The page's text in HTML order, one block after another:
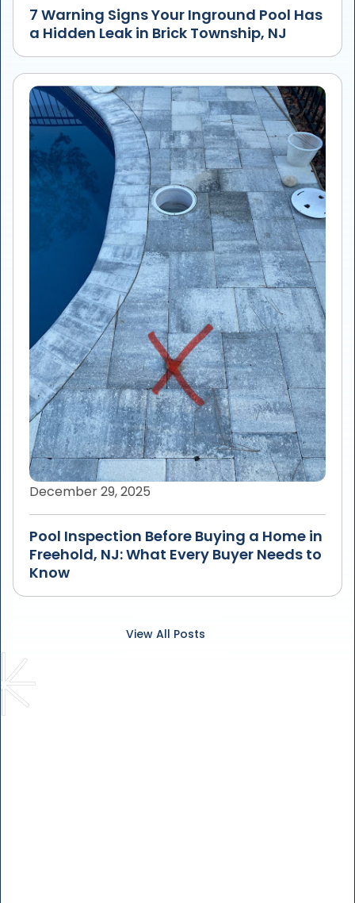
7 Warning Signs Your Inground Pool Has
a Hidden Leak in Brick Township, NJ
December 29, 2025
Pool Inspection Before Buying a Home in
Freehold, NJ: What Every Buyer Needs to
Know
View All Posts